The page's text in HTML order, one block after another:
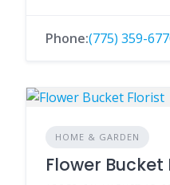
Phone:(775) 359-
HOME & GARDEN
Flower Bucket